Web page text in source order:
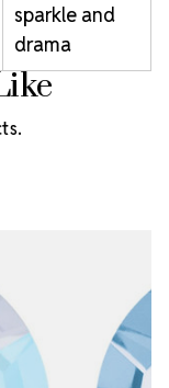
sparkle and
drama